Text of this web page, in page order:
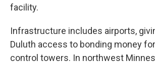
facility.
Infrastructure includes airports,
Duluth access to bonding money
control towers. In northwest